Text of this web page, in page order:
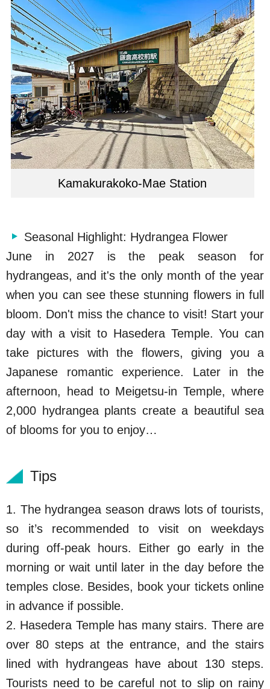
Kamakurakoko-Mae Station
Seasonal Highlight: Hydrangea Flower
June in 2027 is the peak season for
hydrangeas, and it's the only month of the year
when you can see these stunning flowers in full
bloom. Don't miss the chance to visit! Start your
day with a visit to Hasedera Temple. You can
take pictures with the flowers, giving you a
Japanese romantic experience. Later in the
afternoon, head to Meigetsu-in Temple, where
2,000 hydrangea plants create a beautiful sea
of blooms for you to enjoy…
Tips
1. The hydrangea season draws lots of tourists,
so it’s recommended to visit on weekdays
during off-peak hours. Either go early in the
morning or wait until later in the day before the
temples close. Besides, book your tickets online
in advance if possible.
2. Hasedera Temple has many stairs. There are
over 80 steps at the entrance, and the stairs
lined with hydrangeas have about 130 steps.
Tourists need to be careful not to slip on rainy